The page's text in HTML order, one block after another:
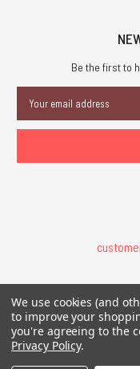
Be the first to
Address
All Contents © 2026
of Cthulhu®,
We use cookies (and
to improve your
you're agreeing to the
Privacy Policy.